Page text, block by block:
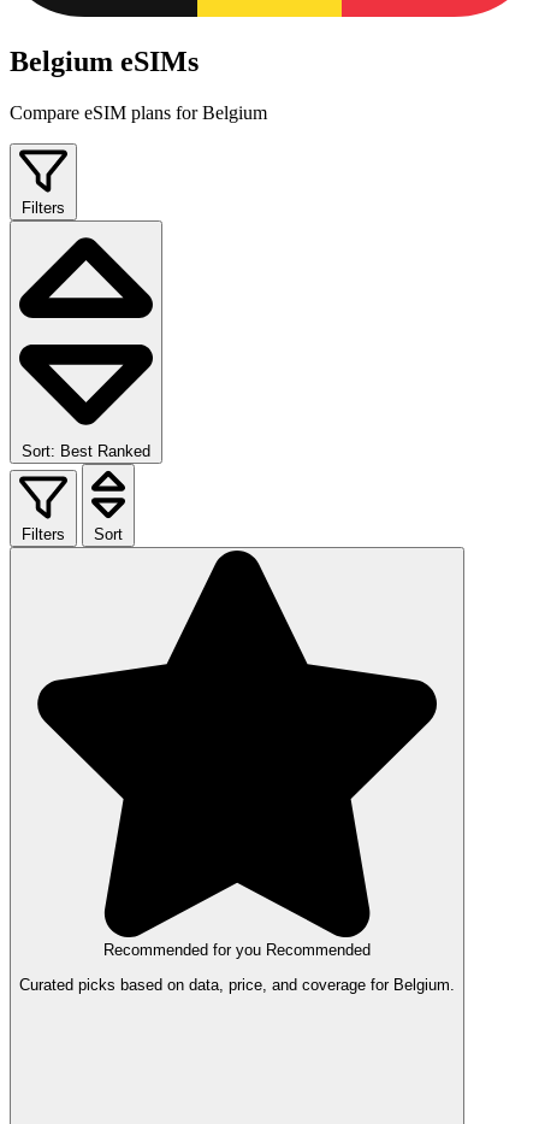
Belgium eSIMs
Compare eSIM plans for Belgium
Filters
Sort: Best Ranked
Filters Sort
Recommended for you Recommended
Curated picks based on data, price, and coverage for Belgium.